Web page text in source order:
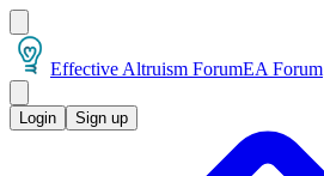
Effective Altruism ForumEA Forum
Login Sign up